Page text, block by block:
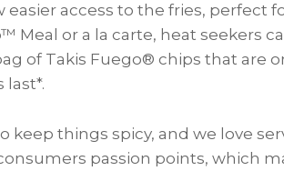
easier access to the fries, perfect
Meal or a la carte, heat seekers
of Takis Fuego® chips that are
last*.
keep things spicy, and we love
passion points, which